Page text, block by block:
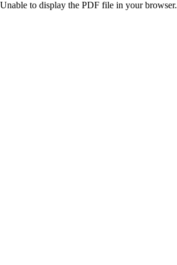
Unable to display the PDF file in your browser.